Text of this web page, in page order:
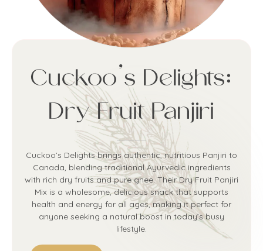
Cuckoo’s Delights:
Dry Fruit Panjiri
Cuckoo’s Delights brings authentic, nutritious Panjiri to
Canada, blending traditional Ayurvedic ingredients
with rich dry fruits and pure ghee. Their Dry Fruit Panjiri
Mix is a wholesome, delicious snack that supports
health and energy for all ages, making it perfect for
anyone seeking a natural boost in today’s busy
lifestyle.